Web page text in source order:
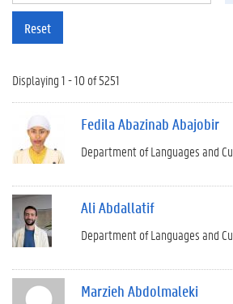
Reset
Displaying 1 - 10 of 5251
Fedila Abazinab Abajobir
Department of Languages and
Ali Abdallatif
Department of Languages and
Marzieh Abdolmaleki